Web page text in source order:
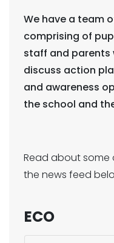
We have a team
comprising of
staff and parents
discuss action
and awareness
the school and
Read about some
the news feed
ECO